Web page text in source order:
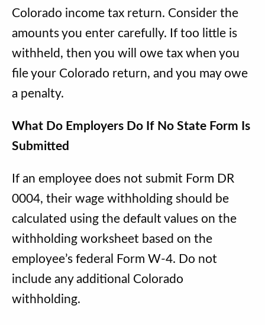
Colorado income tax return. Consider the
amounts you enter carefully. If too little is
withheld, then you will owe tax when you
file your Colorado return, and you may owe
a penalty.
What Do Employers Do If No State Form Is
Submitted
If an employee does not submit Form DR
0004, their wage withholding should be
calculated using the default values on the
withholding worksheet based on the
employee’s federal Form W-4. Do not
include any additional Colorado
withholding.